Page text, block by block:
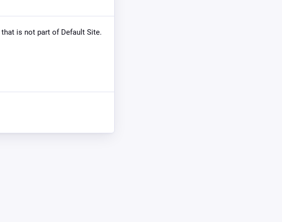
that is not part of Default Site.